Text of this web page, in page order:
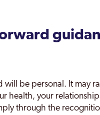
will be personal. It may
health, your
through the